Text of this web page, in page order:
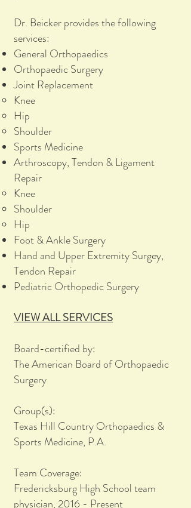
Dr. Beicker provides the following
services:
General Orthopaedics
Orthopaedic Surgery
Joint Replacement
Knee
Hip
Shoulder
Sports Medicine
Arthroscopy, Tendon & Ligament
Repair
Knee
Shoulder
Hip
Foot & Ankle Surgery
Hand and Upper Extremity Surgey,
Tendon Repair
Pediatric Orthopedic Surgery
VIEW ALL SERVICES
Board-certified by:
The American Board of Orthopaedic
Surgery
Group(s):
Texas Hill Country Orthopaedics &
Sports Medicine, P.A.
Team Coverage:
Fredericksburg High School team
physician, 2016 - Present